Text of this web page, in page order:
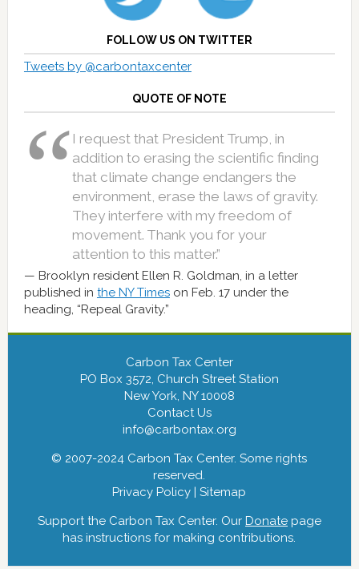
FOLLOW US ON TWITTER
Tweets by @carbontaxcenter
QUOTE OF NOTE
I request that President Trump, in
addition to erasing the scientific finding
that climate change endangers the
environment, erase the laws of gravity.
They interfere with my freedom of
movement. Thank you for your
attention to this matter.”
Brooklyn resident Ellen R. Goldman, in a letter
published in the NY Timeson Feb. 17 under the
heading, “Repeal Gravity.”
Carbon Tax Center
PO Box 3572, Church Street Station
New York, NY 10008
Contact Us
info@carbontax.org
© 2007-2024 Carbon Tax Center. Some rights
reserved.
Privacy Policy |Sitemap
Support the Carbon Tax Center. Our Donatepage
has instructions for making contributions.